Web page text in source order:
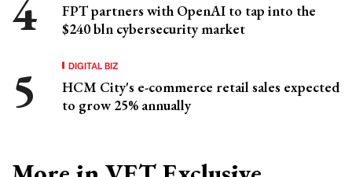
FPT partners with OpenAI to tap into the
$240 bln cybersecurity market
DIGITAL BIZ
HCM City's e-commerce retail sales expected
to grow 25% annually